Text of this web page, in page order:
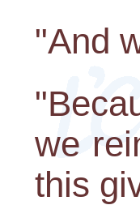
"And
we
this